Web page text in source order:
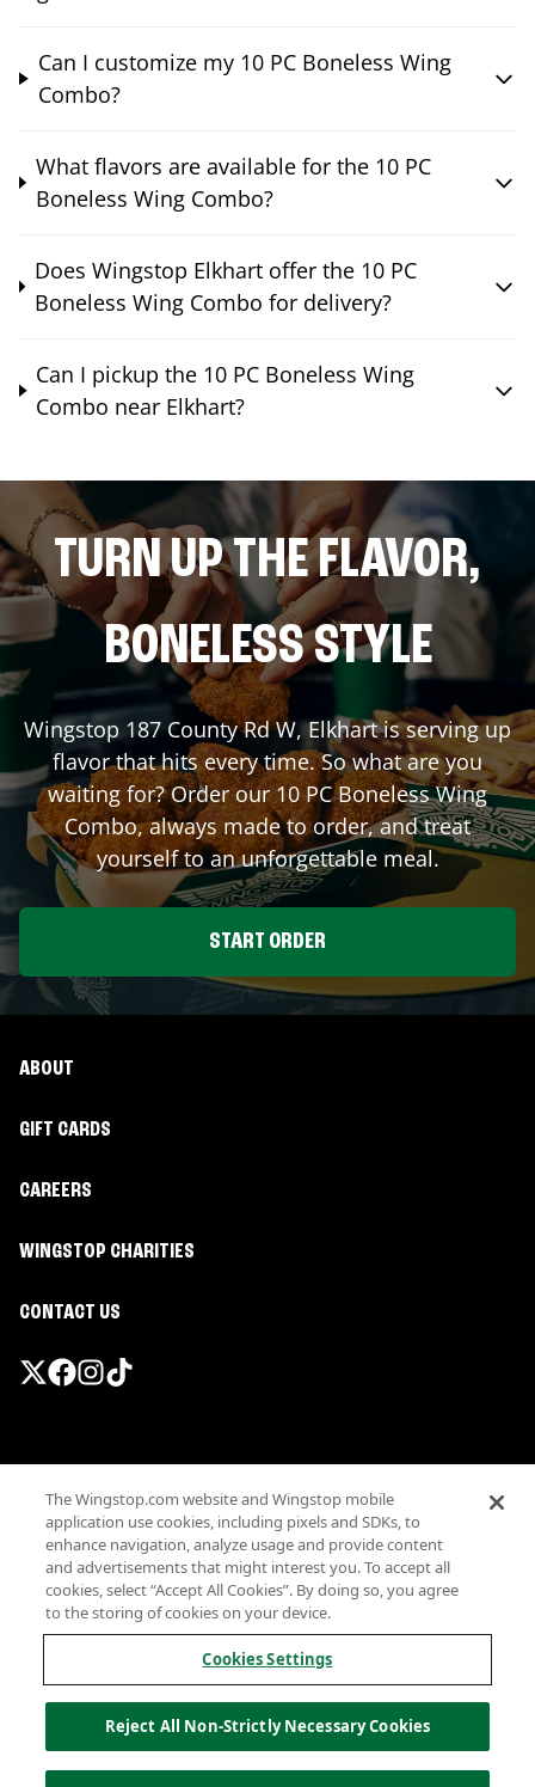
Can I customize my 10 PC Boneless Wing
Combo?
What flavors are available for the 10 PC
Boneless Wing Combo?
Does Wingstop Elkhart offer the 10 PC
Boneless Wing Combo for delivery?
Can I pickup the 10 PC Boneless Wing
Combo near Elkhart?
TURN UP THE FLAVOR,
BONELESS STYLE
Wingstop 187 County Rd W,Elkhartis serving up
flavor that hits every time. So what are you
waiting for? Order our 10 PC Boneless Wing
Combo, always made to order, and treat
yourself to an unforgettable meal.
START ORDER
ABOUT
GIFT CARDS
CAREERS
WINGSTOP CHARITIES
CONTACT US
Terms
Privacy
Sitemap
Accessibility
Investor Relations
Own a Wingstop
Allergen information
California Privacy
The Wingstop.com website and Wingstop mobile
application use cookies, including pixels and SDKs, to
enhance navigation, analyze usage and provide content
and advertisements that might interest you. To accept all
cookies, select “Accept All Cookies”. By doing so, you agree
to the storing of cookies on your device.
Cookies Settings
Reject All Non-Strictly Necessary Cookies